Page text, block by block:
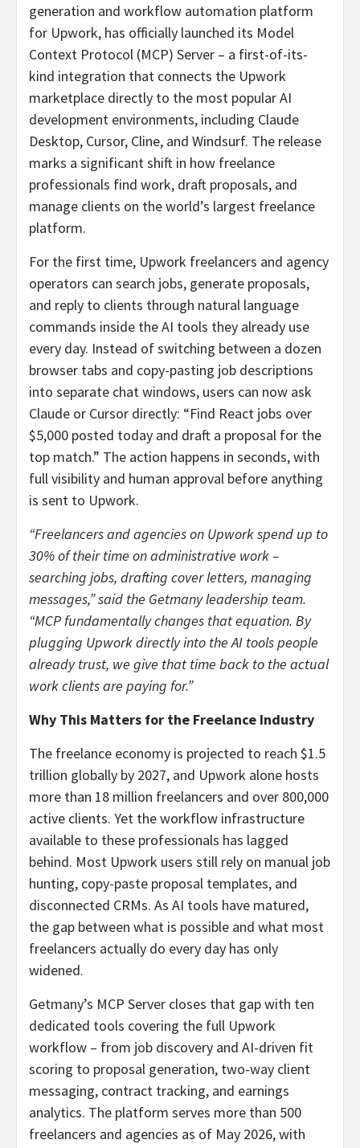
generation and workflow automation platform
for Upwork, has officially launched its Model
Context Protocol (MCP) Server – a first-of-its-
kind integration that connects the Upwork
marketplace directly to the most popular AI
development environments, including Claude
Desktop, Cursor, Cline, and Windsurf. The release
marks a significant shift in how freelance
professionals find work, draft proposals, and
manage clients on the world’s largest freelance
platform.
For the first time, Upwork freelancers and agency
operators can search jobs, generate proposals,
and reply to clients through natural language
commands inside the AI tools they already use
every day. Instead of switching between a dozen
browser tabs and copy-pasting job descriptions
into separate chat windows, users can now ask
Claude or Cursor directly: “Find React jobs over
$5,000 posted today and draft a proposal for the
top match.” The action happens in seconds, with
full visibility and human approval before anything
is sent to Upwork.
“Freelancers and agencies on Upwork spend up to
30% of their time on administrative work –
searching jobs, drafting cover letters, managing
messages,” said the Getmany leadership team.
“MCP fundamentally changes that equation. By
plugging Upwork directly into the AI tools people
already trust, we give that time back to the actual
work clients are paying for.”
Why This Matters for the Freelance Industry
The freelance economy is projected to reach $1.5
trillion globally by 2027, and Upwork alone hosts
more than 18 million freelancers and over 800,000
active clients. Yet the workflow infrastructure
available to these professionals has lagged
behind. Most Upwork users still rely on manual job
hunting, copy-paste proposal templates, and
disconnected CRMs. As AI tools have matured,
the gap between what is possible and what most
freelancers actually do every day has only
widened.
Getmany’s MCP Server closes that gap with ten
dedicated tools covering the full Upwork
workflow – from job discovery and AI-driven fit
scoring to proposal generation, two-way client
messaging, contract tracking, and earnings
analytics. The platform serves more than 500
freelancers and agencies as of May 2026, with